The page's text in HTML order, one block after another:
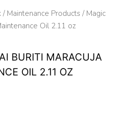
/ Maintenance Products / Magic
Oil 2.11 oz
BURITI MARACUJA
OIL 2.11 OZ